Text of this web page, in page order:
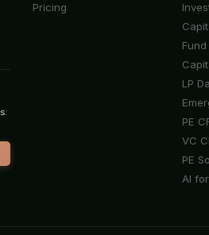
Pricing
LP
PE
VC
PE
AI